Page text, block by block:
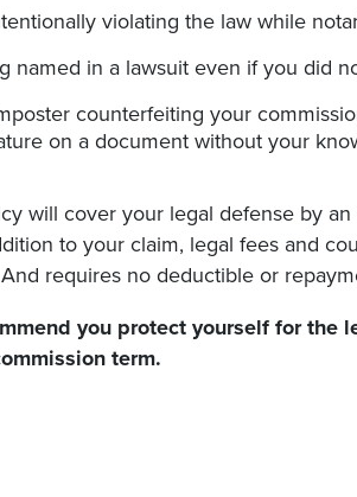
violating the law while
named in a lawsuit even if you did
counterfeiting your
on a document without your
will cover your legal defense by
to your claim, legal fees and
requires no deductible or
you protect yourself for the
term.